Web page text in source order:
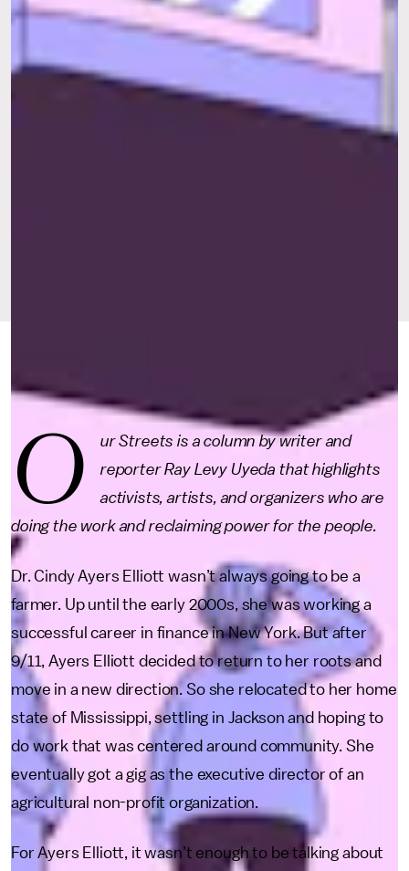
APRIL 21,
O
ur Streets is a column by writer and
reporter Ray Levy Uyeda that highlights
activists, artists, and organizers who are
doing the work and reclaiming power for the people.
Dr. Cindy Ayers Elliott wasn’t always going to be a
farmer. Up until the early 2000s, she was working a
successful career in finance in New York. But after
9/11, Ayers Elliott decided to return to her roots and
move in a new direction. So she relocated to her home
state of Mississippi, settling in Jackson and hoping to
do work that was centered around community. She
eventually got a gig as the executive director of an
agricultural non-profit organization.
For Ayers Elliott, it wasn’t enough to be talking about